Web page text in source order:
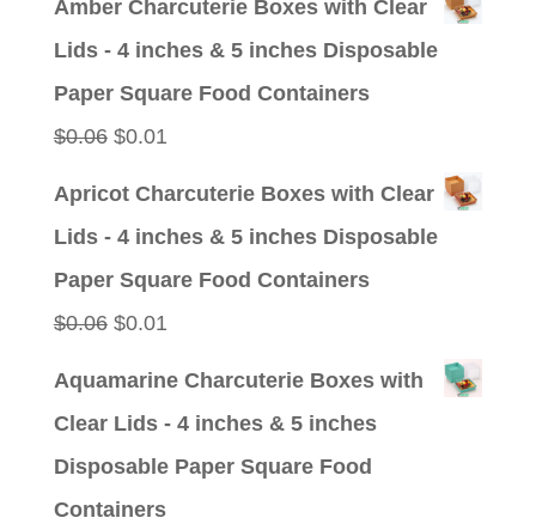
Amber Charcuterie Boxes with Clear
Lids - 4 inches & 5 inches Disposable
Paper Square Food Containers
$0.06 Original
$0.01Current
Apricot Charcuterie Boxes with Clear
Lids - 4 inches & 5 inches Disposable
Paper Square Food Containers
$0.06 Original
$0.01Current
Aquamarine Charcuterie Boxes with
Clear Lids - 4 inches & 5 inches
Disposable Paper Square Food
Containers